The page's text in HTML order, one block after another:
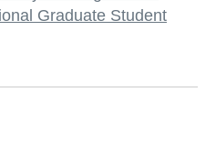
Graduate Student